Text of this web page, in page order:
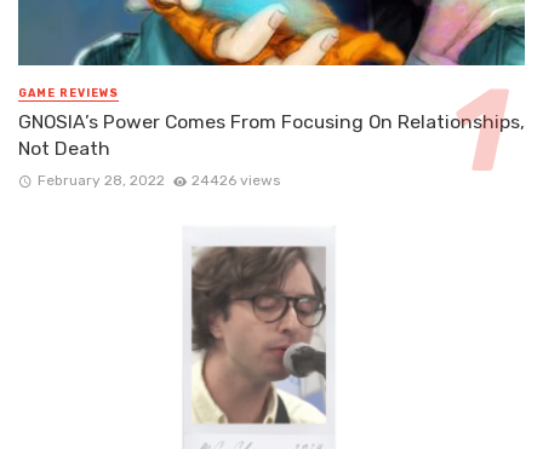
GAME REVIEWS
GNOSIA’s Power Comes From Focusing On Relationships,
Not Death
February 28, 2022 24426 views